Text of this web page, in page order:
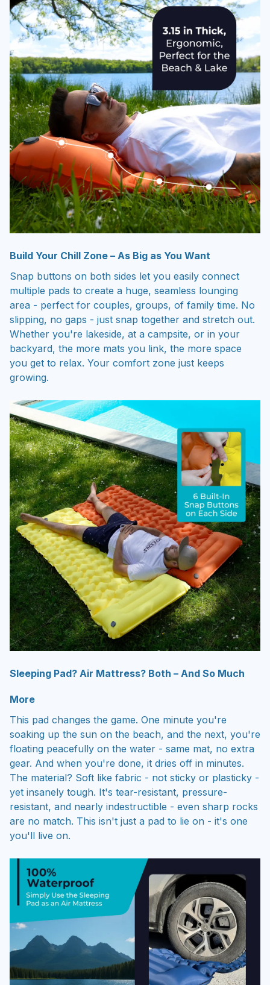
Build Your Chill Zone – As Big as You Want
Snap buttons on both sides let you easily connect
multiple pads to create a huge, seamless lounging
area - perfect for couples, groups, of family time. No
slipping, no gaps - just snap together and stretch out.
Whether you're lakeside, at a campsite, or in your
backyard, the more mats you link, the more space
you get to relax. Your comfort zone just keeps
growing.
Sleeping Pad? Air Mattress? Both – And So Much
More
This pad changes the game. One minute you're
soaking up the sun on the beach, and the next, you're
floating peacefully on the water - same mat, no extra
gear. And when you're done, it dries off in minutes.
The material? Soft like fabric - not sticky or plasticky -
yet insanely tough. It's tear-resistant, pressure-
resistant, and nearly indestructible - even sharp rocks
are no match. This isn't just a pad to lie on - it's one
you'll live on.